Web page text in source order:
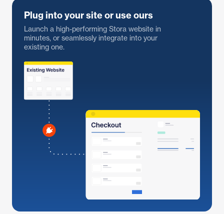
Plug into your site or use ours
Launch a high-performing Stora website in
minutes, or seamlessly integrate into your
existing one.